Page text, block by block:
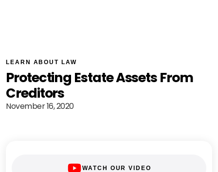
LEARN ABOUT LAW
Protecting Estate Assets From
Creditors
November 16, 2020
WATCH OUR VIDEO